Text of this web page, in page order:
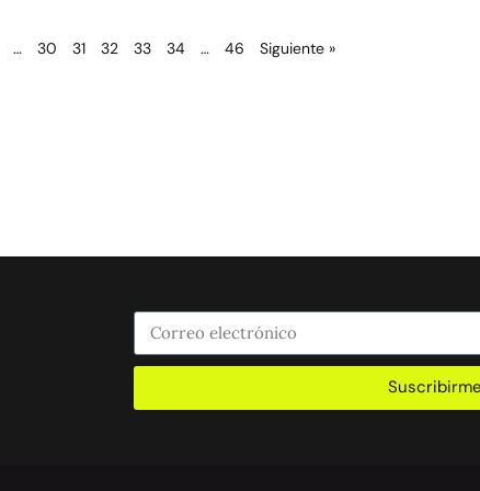
… 30 31 32 33 34 … 46 Siguiente »